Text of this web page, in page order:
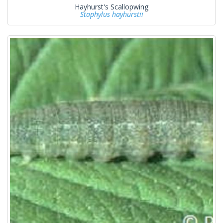
Hayhurst's Scallopwing
Staphylus hayhurstii